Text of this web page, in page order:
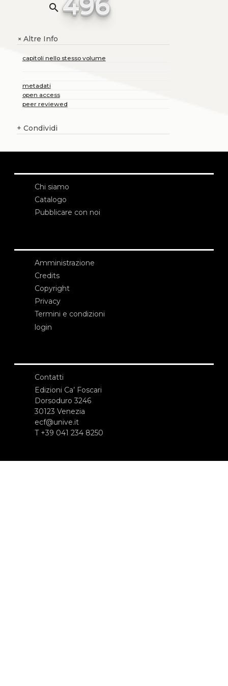
search
+Altre Info
capitoli nello stesso volume
metadati
open access
peer reviewed
+ Condividi
Chi siamo
Catalogo
Pubblicare con noi
Amministrazione
Credits
Copyright
Privacy
Termini e condizioni
login
Contatti
Edizioni Ca’ Foscari
Dorsoduro 3246
30123 Venezia
ecf@unive.it
T +39 041 234 8250